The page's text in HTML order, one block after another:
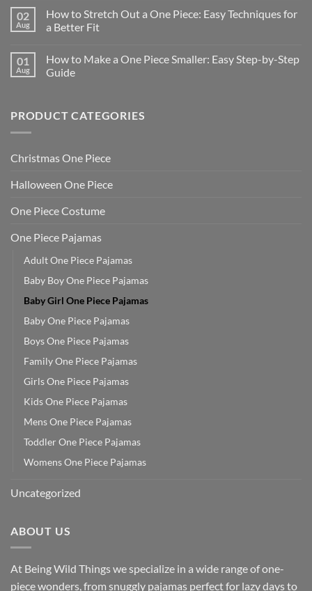
02
Aug
How to Stretch Out a One Piece: Easy Techniques for
a Better Fit
01
Aug
How to Make a One Piece Smaller: Easy Step-by-Step
Guide
PRODUCT CATEGORIES
Christmas One Piece
Halloween One Piece
One Piece Costume
One Piece Pajamas
Adult One Piece Pajamas
Baby Boy One Piece Pajamas
Baby Girl One Piece Pajamas
Baby One Piece Pajamas
Boys One Piece Pajamas
Family One Piece Pajamas
Girls One Piece Pajamas
Kids One Piece Pajamas
Mens One Piece Pajamas
Toddler One Piece Pajamas
Womens One Piece Pajamas
Uncategorized
ABOUT US
At Being Wild Things we specialize in a wide range of one-
piece wonders, from snuggly pajamas perfect for lazy days to